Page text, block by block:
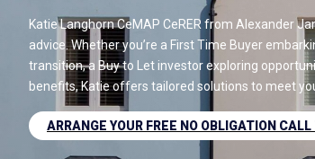
Katie Langhorn CeMAP CeRER from Alexander
advice. Whether you’re a First Time Buyer
transition, a Buy to Let investor exploring
benefits, Katie offers tailored solutions to meet
ARRANGE YOUR FREE NO OBLIGATION CALL